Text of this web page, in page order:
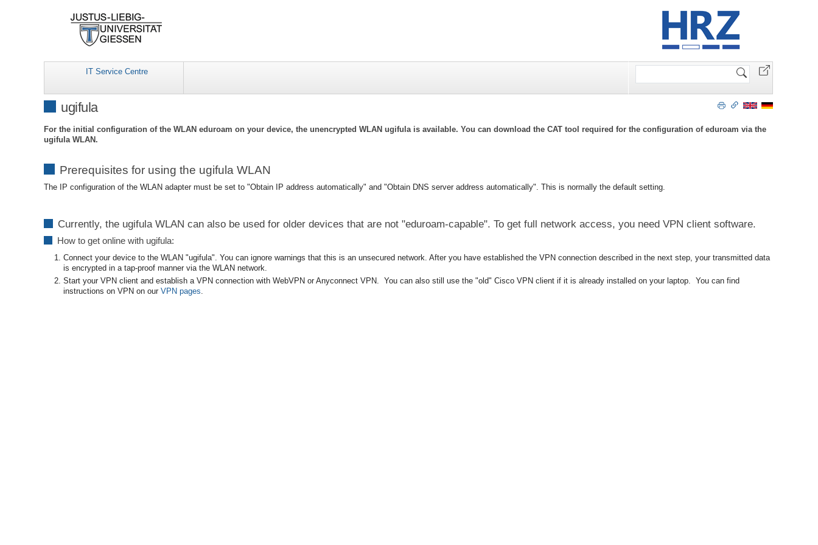
IT Service Centre
Search
ugifula
For the initial configuration of the WLAN eduroam on your device, the unencrypted WLAN ugifula is available. You can download the CAT tool required for the configuration of eduroam via the
ugifula WLAN.
Prerequisites for using the ugifula WLAN
The IP configuration of the WLAN adapter must be set to "Obtain IP address automatically" and "Obtain DNS server address automatically". This is normally the default setting.
Currently, the ugifula WLAN can also be used for older devices that are not "eduroam-capable". To get full network access, you need VPN client software.
How to get online with ugifula:
Connect your device to the WLAN "ugifula". You can ignore warnings that this is an unsecured network. After you have established the VPN connection described in the next step, your transmitted data
is encrypted in a tap-proof manner via the WLAN network.
Start your VPN client and establish a VPN connection with WebVPN or Anyconnect VPN. You can also still use the "old" Cisco VPN client if it is already installed on your laptop. You can find
instructions on VPN on our VPN pages.